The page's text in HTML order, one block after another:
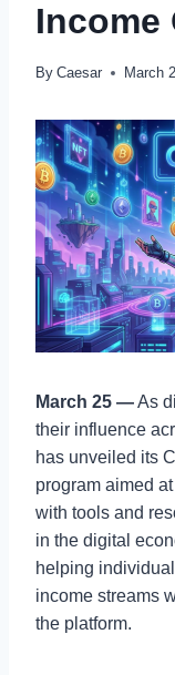
Income
By Caesar March
March 25 —As
their influence
has unveiled its
program aimed
with tools and
in the digital
helping
income streams
the platform.